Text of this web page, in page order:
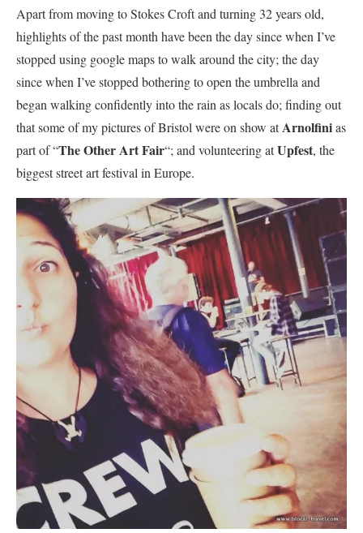
Apart from moving to Stokes Croft and turning 32 years old,
highlights of the past month have been the day since when I’ve
stopped using google maps to walk around the city; the day
since when I’ve stopped bothering to open the umbrella and
began walking confidently into the rain as locals do; finding out
that some of my pictures of Bristol were on show atArnolfinias
part of “The Other Art Fair“; and volunteering atUpfest, the
biggest street art festival in Europe.